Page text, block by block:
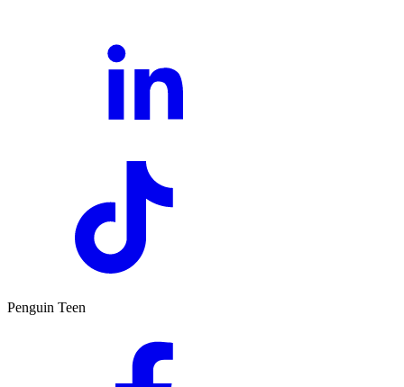
Penguin Teen